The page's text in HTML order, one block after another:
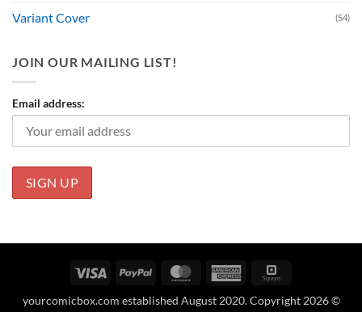
Variant Cover (54)
JOIN OUR MAILING LIST!
Email address:
Visa PayPal MasterCardAmerican
yourcomicbox.com established August 2020. Copyright 2026 ©